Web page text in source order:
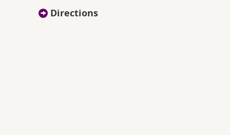
Directions